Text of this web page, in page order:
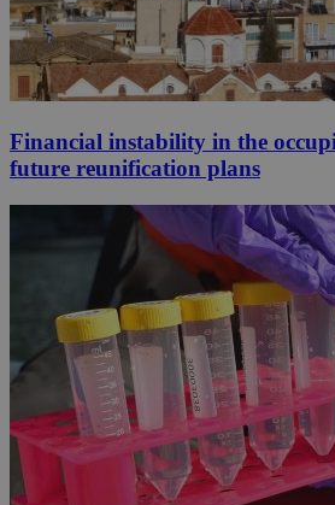
Financial instability in the
future reunification plans